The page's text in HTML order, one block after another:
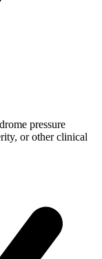
pressure
or other clinical